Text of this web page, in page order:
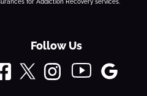
Follow Us